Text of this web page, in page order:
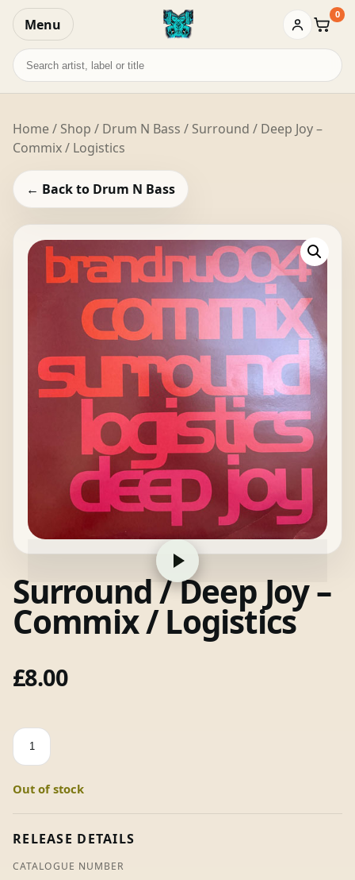
Menu Basket
0
Search
records
Home/ Shop / Drum N Bass / Surround / Deep Joy –
Commix / Logistics
← Back to Drum N Bass
Surround / Deep Joy –
Commix / Logistics
£8.00
Surround
/
Joy
Commix
Logistics
Out of stock
RELEASE DETAILS
CATALOGUE NUMBER